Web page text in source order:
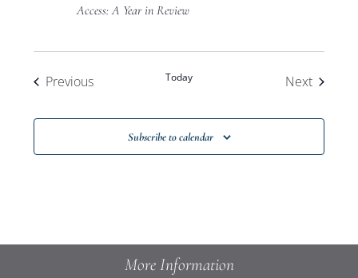
Access: A Year in Review
PreviousEvents Today NextEvents
Subscribe to calendar
More Information